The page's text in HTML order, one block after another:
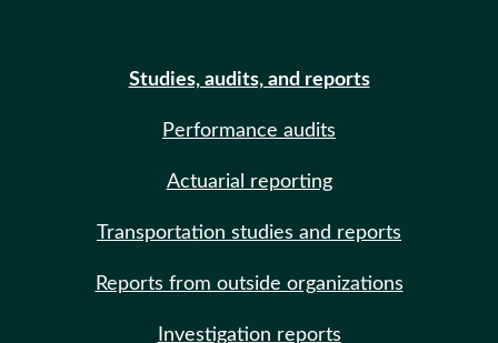
Studies, audits, and reports
Performance audits
Actuarial reporting
Transportation studies and reports
Reports from outside organizations
Investigation reports